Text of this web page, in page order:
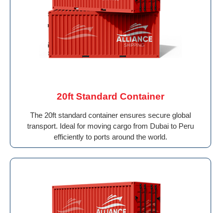
20ft Standard Container
The 20ft standard container ensures secure global
transport. Ideal for moving cargo from Dubai to Peru
efficiently to ports around the world.